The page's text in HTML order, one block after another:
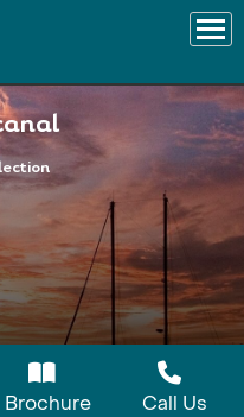
Brochure Call Us